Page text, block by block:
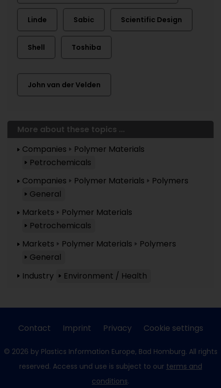
Linde Sabic Scientific Design
Shell Toshiba
John van der Velden
More about these topics ...
Companies
Polymer Materials
Petrochemicals
Companies
Polymer Materials
Polymers
General
Markets
Polymer Materials
Petrochemicals
Markets
Polymer Materials
Polymers
General
Industry
Environment / Health
Contact Imprint Privacy Cookie settings
© 2026 by Plastics Information Europe, Bad Homburg. All rights
reserved. Access und use is subject to our terms and
conditions.